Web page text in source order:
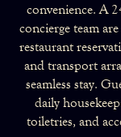
convenience. A
concierge team
restaurant
and transport
seamless stay.
daily
toiletries, and